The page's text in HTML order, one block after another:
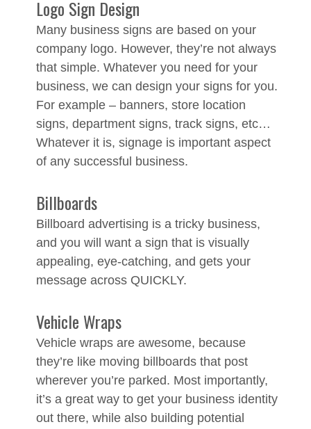
Logo Sign Design
Many business signs are based on your
company logo. However, they’re not always
that simple. Whatever you need for your
business, we can design your signs for you.
For example – banners, store location
signs, department signs, track signs, etc…
Whatever it is, signage is important aspect
of any successful business.
Billboards
Billboard advertising is a tricky business,
and you will want a sign that is visually
appealing, eye-catching, and gets your
message across QUICKLY.
Vehicle Wraps
Vehicle wraps are awesome, because
they’re like moving billboards that post
wherever you’re parked. Most importantly,
it’s a great way to get your business identity
out there, while also building potential